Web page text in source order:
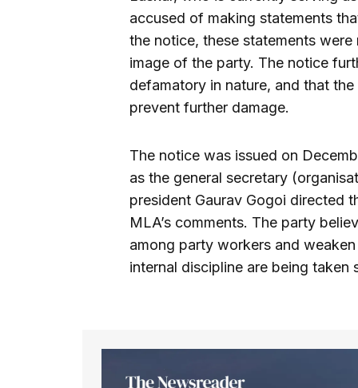
accused of making statements
the notice, these statements
image of the party. The notice
defamatory in nature, and that
prevent further damage.
The notice was issued on
as the general secretary
president Gaurav Gogoi directed
MLA’s comments. The party
among party workers and
internal discipline are being taken